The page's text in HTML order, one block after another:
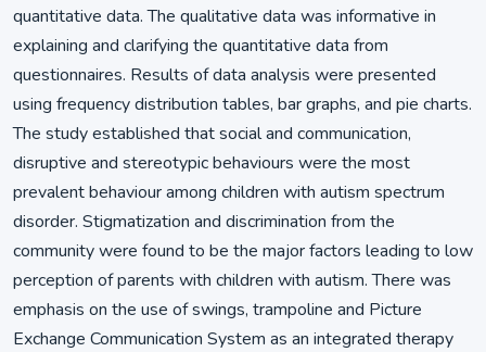
quantitative data. The qualitative data was informative in
explaining and clarifying the quantitative data from
questionnaires. Results of data analysis were presented
using frequency distribution tables, bar graphs, and pie charts.
The study established that social and communication,
disruptive and stereotypic behaviours were the most
prevalent behaviour among children with autism spectrum
disorder. Stigmatization and discrimination from the
community were found to be the major factors leading to low
perception of parents with children with autism. There was
emphasis on the use of swings, trampoline and Picture
Exchange Communication System as an integrated therapy